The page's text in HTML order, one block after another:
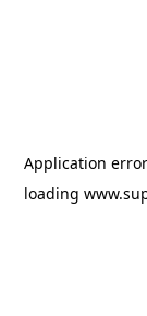
Application
loading